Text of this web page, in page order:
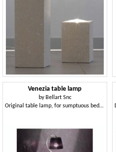
Venezia table lamp
by Bellart Snc
Original table lamp, for sumptuous bedrooms